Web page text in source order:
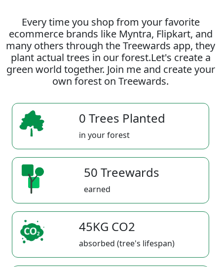
Every time you shop from your favorite
ecommerce brands like Myntra, Flipkart, and
many others through the Treewards app, they
plant actual trees in our forest.Let's create a
green world together. Join me and create your
own forest on Treewards.
0 Trees Planted
in your forest
50 Treewards
earned
45KG CO2
absorbed (tree's lifespan)